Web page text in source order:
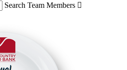
Search Team Members 